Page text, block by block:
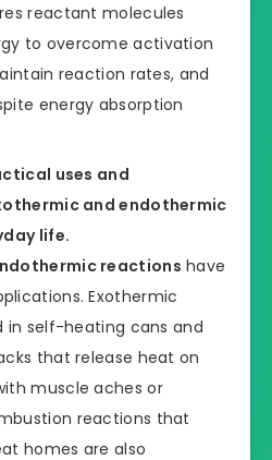
reactant molecules
to overcome activation
reaction rates, and
energy absorption
uses and
and endothermic
life.
reactions have
Exothermic
in self-heating cans and
that release heat on
muscle aches or
reactions that
homes are also